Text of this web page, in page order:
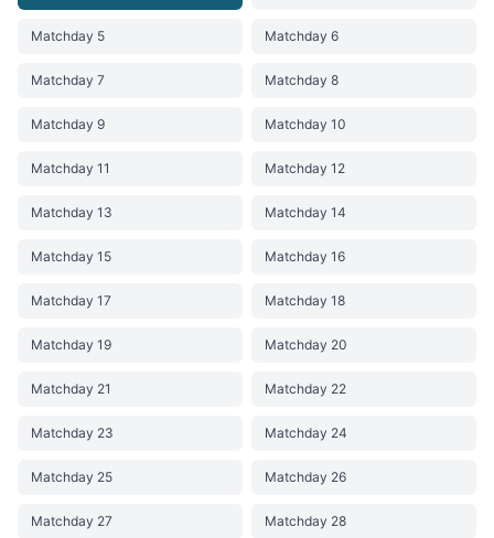
Matchday 5 Matchday 6
Matchday 7 Matchday 8
Matchday 9 Matchday 10
Matchday 11 Matchday 12
Matchday 13 Matchday 14
Matchday 15 Matchday 16
Matchday 17 Matchday 18
Matchday 19 Matchday 20
Matchday 21 Matchday 22
Matchday 23 Matchday 24
Matchday 25 Matchday 26
Matchday 27 Matchday 28